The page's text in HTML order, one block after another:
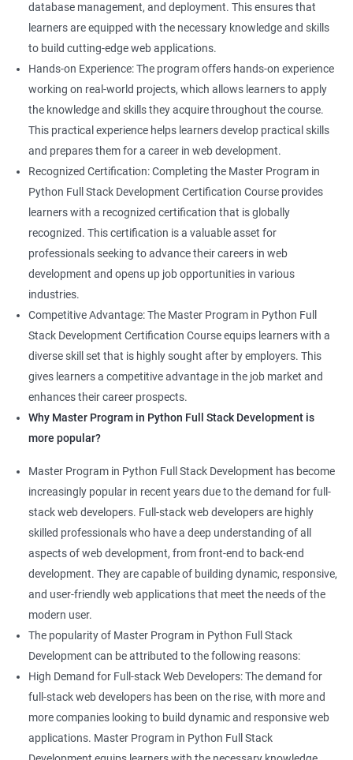
database management, and deployment. This ensures that
learners are equipped with the necessary knowledge and skills
to build cutting-edge web applications.
Hands-on Experience: The program offers hands-on experience
working on real-world projects, which allows learners to apply
the knowledge and skills they acquire throughout the course.
This practical experience helps learners develop practical skills
and prepares them for a career in web development.
Recognized Certification: Completing the Master Program in
Python Full Stack Development Certification Course provides
learners with a recognized certification that is globally
recognized. This certification is a valuable asset for
professionals seeking to advance their careers in web
development and opens up job opportunities in various
industries.
Competitive Advantage: The Master Program in Python Full
Stack Development Certification Course equips learners with a
diverse skill set that is highly sought after by employers. This
gives learners a competitive advantage in the job market and
enhances their career prospects.
Why Master Program in Python Full Stack Development is
more popular?
Master Program in Python Full Stack Development has become
increasingly popular in recent years due to the demand for full-
stack web developers. Full-stack web developers are highly
skilled professionals who have a deep understanding of all
aspects of web development, from front-end to back-end
development. They are capable of building dynamic, responsive,
and user-friendly web applications that meet the needs of the
modern user.
The popularity of Master Program in Python Full Stack
Development can be attributed to the following reasons:
High Demand for Full-stack Web Developers: The demand for
full-stack web developers has been on the rise, with more and
more companies looking to build dynamic and responsive web
applications. Master Program in Python Full Stack